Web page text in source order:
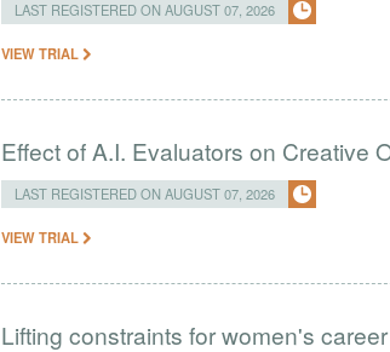
LAST REGISTERED ON AUGUST 07, 2026
VIEW TRIAL
Effect of A.I. Evaluators on Creative
LAST REGISTERED ON AUGUST 07, 2026
VIEW TRIAL
Lifting constraints for women's